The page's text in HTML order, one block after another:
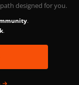
designed for you.
.
.
→